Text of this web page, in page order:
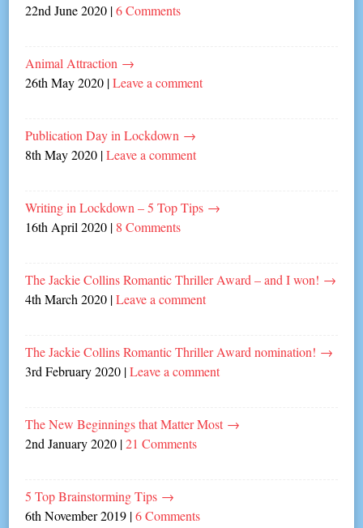
22nd June 2020 |6 Comments
Animal Attraction →
26th May 2020 |Leave a comment
Publication Day in Lockdown →
8th May 2020 |Leave a comment
Writing in Lockdown – 5 Top Tips →
16th April 2020 | 8 Comments
The Jackie Collins Romantic Thriller Award – and I won! →
4th March 2020 |Leave a comment
The Jackie Collins Romantic Thriller Award nomination! →
3rd February 2020 |Leave a comment
The New Beginnings that Matter Most →
2nd January 2020 |21 Comments
5 Top Brainstorming Tips →
6th November 2019 |6 Comments